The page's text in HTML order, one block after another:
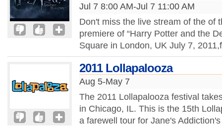
Jul 7 8:00 AM-Jul 7 11:00 AM
Don't miss the live stream of the of
premiere of “Harry Potter and the
Square in London, UK July 7,
2011 Lollapalooza
Aug 5-May 7
The 2011 Lollapalooza festival
in Chicago, IL. This is the 15th
a farewell tour for Jane's